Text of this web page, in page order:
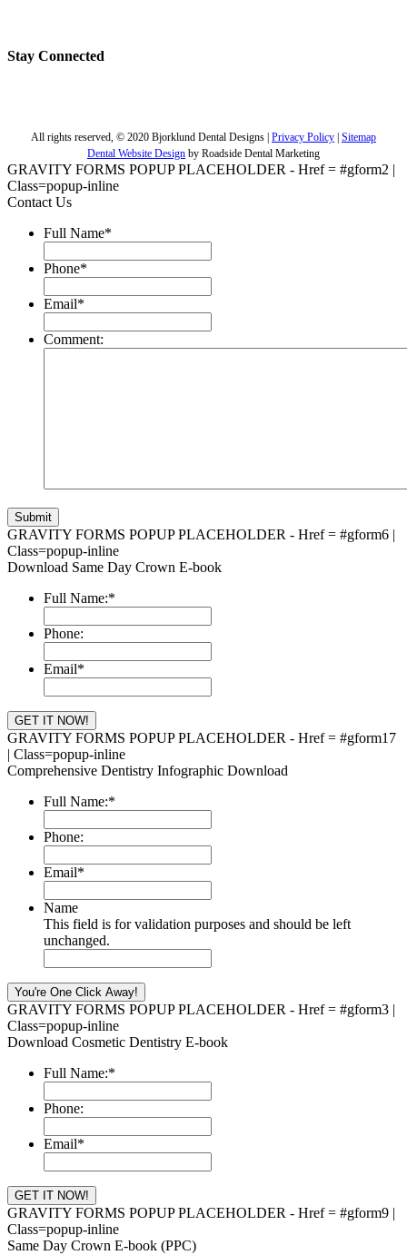
Stay Connected
in
new
window
in
new
window
in
new
window
in
new
window
in
new
window
All rights reserved, © 2020 Bjorklund Dental Designs | Privacy Policy Sitemap
Dental Website Design by Roadside Dental Marketing
GRAVITY FORMS POPUP PLACEHOLDER - Href = #gform2 |
Class=popup-inline
Contact Us
Full Name*
Phone*
Email*
Comment:
GRAVITY FORMS POPUP PLACEHOLDER - Href = #gform6 |
Class=popup-inline
Download Same Day Crown E-book
Full Name:*
Phone:
Email*
GRAVITY FORMS POPUP PLACEHOLDER - Href = #gform17
| Class=popup-inline
Comprehensive Dentistry Infographic Download
Full Name:*
Phone:
Email*
Name
This field is for validation purposes and should be left
unchanged.
GRAVITY FORMS POPUP PLACEHOLDER - Href = #gform3 |
Class=popup-inline
Download Cosmetic Dentistry E-book
Full Name:*
Phone:
Email*
GRAVITY FORMS POPUP PLACEHOLDER - Href = #gform9 |
Class=popup-inline
Same Day Crown E-book (PPC)